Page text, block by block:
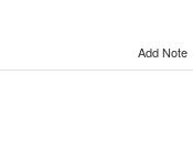
Add Note